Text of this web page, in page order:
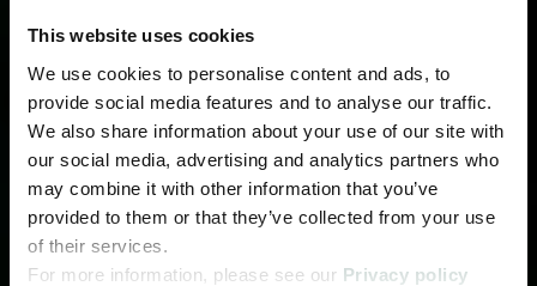
This website uses cookies
We use cookies to personalise content and ads, to
provide social media features and to analyse our traffic.
We also share information about your use of our site with
our social media, advertising and analytics partners who
may combine it with other information that you’ve
provided to them or that they’ve collected from your use
of their services.
For more information, please see our Privacy policy